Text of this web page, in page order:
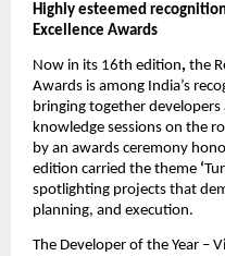
Highly esteemed
Excellence Awards
Now in its 16th edition, the
Awards is among India’s
bringing together
knowledge sessions on the
by an awards ceremony
edition carried the theme ‘
spotlighting projects that
planning, and execution.
The Developer of the Year –